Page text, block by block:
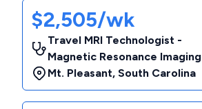
$2,505/wk
Travel MRI Technologist -
Magnetic Resonance Imaging
Mt. Pleasant, South Carolina